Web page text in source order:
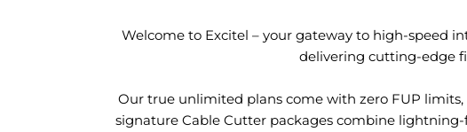
Welcome to Excitel – your gateway to high-speed
delivering cutting-edge
Our true unlimited plans come with zero FUP
signature Cable Cutter packages combine lightning-